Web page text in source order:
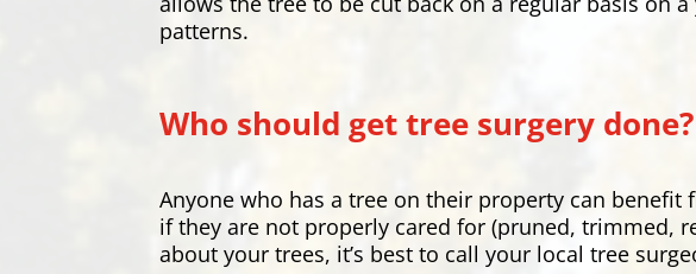
patterns.
Who should get tree surgery done?
Anyone who has a tree on their property can
if they are not properly cared for (pruned, trimmed,
about your trees, it’s best to call your local tree